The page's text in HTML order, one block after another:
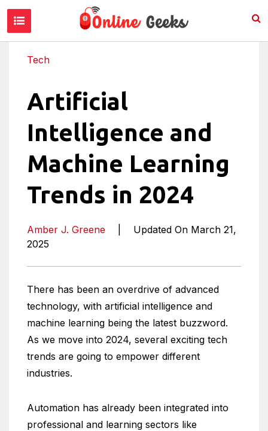
Tech
Artificial
Intelligence and
Machine Learning
Trends in 2024
Amber J. Greene
Updated On March 21,
2025
There has been an overdrive of advanced
technology, with artificial intelligence and
machine learning being the latest buzzword.
As we move into 2024, several exciting tech
trends are going to empower different
industries.
Automation has already been integrated into
professional and learning sectors like